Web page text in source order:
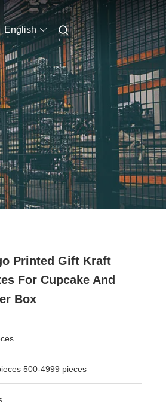
English
Printed Gift Kraft
For Cupcake And
Box
500-4999 pieces